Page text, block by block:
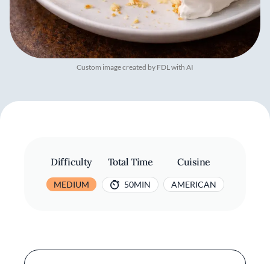
Custom image created by FDL with AI
Difficulty
MEDIUM
Total Time
50MIN
Cuisine
AMERICAN